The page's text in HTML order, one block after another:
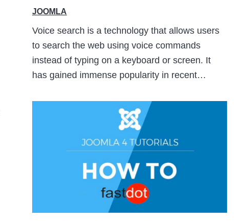
JOOMLA
Voice search is a technology that allows users
to search the web using voice commands
instead of typing on a keyboard or screen. It
has gained immense popularity in recent…